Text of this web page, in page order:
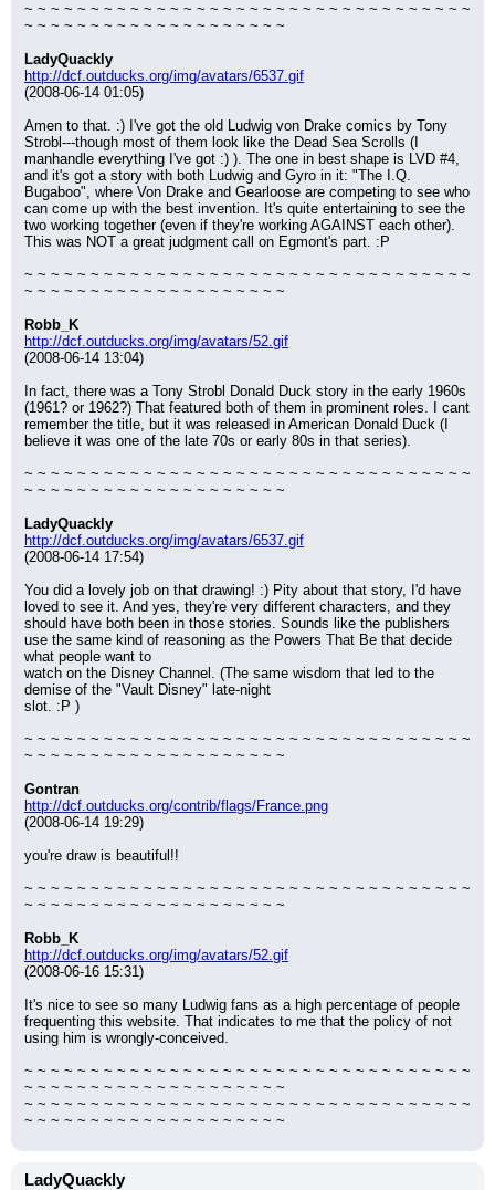
~ ~ ~ ~ ~ ~ ~ ~ ~ ~ ~ ~ ~ ~ ~ ~ ~ ~ ~ ~ ~ ~ ~ ~ ~ ~ ~ ~ ~ ~ ~ ~ ~ ~
~ ~ ~ ~ ~ ~ ~ ~ ~ ~ ~ ~ ~ ~ ~ ~ ~ ~ ~ ~
LadyQuackly
http://dcf.outducks.org/img/avatars/6537.gif
(2008-06-14 01:05)
Amen to that. :) I've got the old Ludwig von Drake comics by Tony
Strobl---though most of them look like the Dead Sea Scrolls (I
manhandle everything I've got :) ). The one in best shape is LVD #4,
and it's got a story with both Ludwig and Gyro in it: "The I.Q.
Bugaboo", where Von Drake and Gearloose are competing to see who
can come up with the best invention. It's quite entertaining to see the
two working together (even if they're working AGAINST each other).
This was NOT a great judgment call on Egmont's part. :P
~ ~ ~ ~ ~ ~ ~ ~ ~ ~ ~ ~ ~ ~ ~ ~ ~ ~ ~ ~ ~ ~ ~ ~ ~ ~ ~ ~ ~ ~ ~ ~ ~ ~
~ ~ ~ ~ ~ ~ ~ ~ ~ ~ ~ ~ ~ ~ ~ ~ ~ ~ ~ ~
Robb_K
http://dcf.outducks.org/img/avatars/52.gif
(2008-06-14 13:04)
In fact, there was a Tony Strobl Donald Duck story in the early 1960s
(1961? or 1962?) That featured both of them in prominent roles. I cant
remember the title, but it was released in American Donald Duck (I
believe it was one of the late 70s or early 80s in that series).
~ ~ ~ ~ ~ ~ ~ ~ ~ ~ ~ ~ ~ ~ ~ ~ ~ ~ ~ ~ ~ ~ ~ ~ ~ ~ ~ ~ ~ ~ ~ ~ ~ ~
~ ~ ~ ~ ~ ~ ~ ~ ~ ~ ~ ~ ~ ~ ~ ~ ~ ~ ~ ~
LadyQuackly
http://dcf.outducks.org/img/avatars/6537.gif
(2008-06-14 17:54)
You did a lovely job on that drawing! :) Pity about that story, I'd have
loved to see it. And yes, they're very different characters, and they
should have both been in those stories. Sounds like the publishers
use the same kind of reasoning as the Powers That Be that decide
what people want to
watch on the Disney Channel. (The same wisdom that led to the
demise of the "Vault Disney" late-night
slot. :P )
~ ~ ~ ~ ~ ~ ~ ~ ~ ~ ~ ~ ~ ~ ~ ~ ~ ~ ~ ~ ~ ~ ~ ~ ~ ~ ~ ~ ~ ~ ~ ~ ~ ~
~ ~ ~ ~ ~ ~ ~ ~ ~ ~ ~ ~ ~ ~ ~ ~ ~ ~ ~ ~
Gontran
http://dcf.outducks.org/contrib/flags/France.png
(2008-06-14 19:29)
you're draw is beautiful!!
~ ~ ~ ~ ~ ~ ~ ~ ~ ~ ~ ~ ~ ~ ~ ~ ~ ~ ~ ~ ~ ~ ~ ~ ~ ~ ~ ~ ~ ~ ~ ~ ~ ~
~ ~ ~ ~ ~ ~ ~ ~ ~ ~ ~ ~ ~ ~ ~ ~ ~ ~ ~ ~
Robb_K
http://dcf.outducks.org/img/avatars/52.gif
(2008-06-16 15:31)
It's nice to see so many Ludwig fans as a high percentage of people
frequenting this website. That indicates to me that the policy of not
using him is wrongly-conceived.
~ ~ ~ ~ ~ ~ ~ ~ ~ ~ ~ ~ ~ ~ ~ ~ ~ ~ ~ ~ ~ ~ ~ ~ ~ ~ ~ ~ ~ ~ ~ ~ ~ ~
~ ~ ~ ~ ~ ~ ~ ~ ~ ~ ~ ~ ~ ~ ~ ~ ~ ~ ~ ~
~ ~ ~ ~ ~ ~ ~ ~ ~ ~ ~ ~ ~ ~ ~ ~ ~ ~ ~ ~ ~ ~ ~ ~ ~ ~ ~ ~ ~ ~ ~ ~ ~ ~
~ ~ ~ ~ ~ ~ ~ ~ ~ ~ ~ ~ ~ ~ ~ ~ ~ ~ ~ ~
LadyQuackly